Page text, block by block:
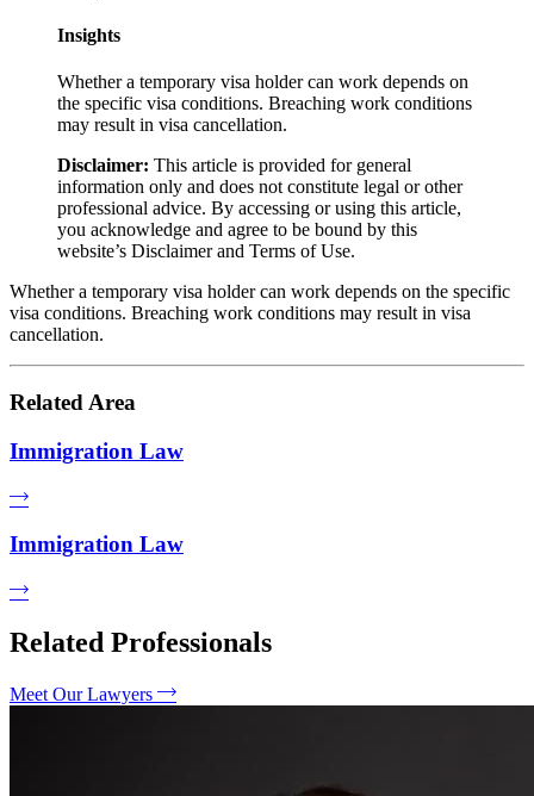
Insights
Whether a temporary visa holder can work depends on
the specific visa conditions. Breaching work conditions
may result in visa cancellation.
Disclaimer: This article is provided for general
information only and does not constitute legal or other
professional advice. By accessing or using this article,
you acknowledge and agree to be bound by this
website’s Disclaimer and Terms of Use.
Whether a temporary visa holder can work depends on the specific
visa conditions. Breaching work conditions may result in visa
cancellation.
Related Area
Immigration Law
Immigration Law
Related Professionals
Meet Our Lawyers